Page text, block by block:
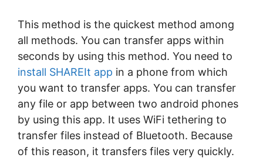
This method is the quickest method among
all methods. You can transfer apps within
seconds by using this method. You need to
install SHAREIt app in a phone from which
you want to transfer apps. You can transfer
any file or app between two android phones
by using this app. It uses WiFi tethering to
transfer files instead of Bluetooth. Because
of this reason, it transfers files very quickly.